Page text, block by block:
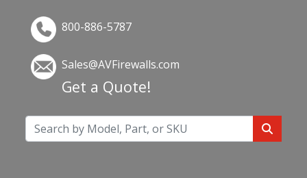
800-886-5787
Sales@AVFirewalls.com
Get a Quote!